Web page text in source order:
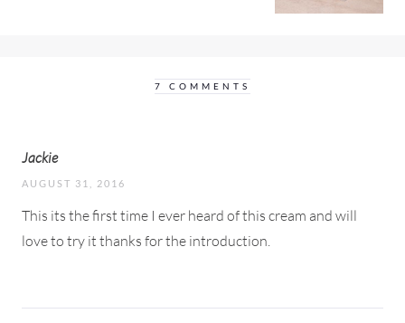
7 COMMENTS
Jackie
AUGUST 31, 2016
This its the first time I ever heard of this cream and will
love to try it thanks for the introduction.